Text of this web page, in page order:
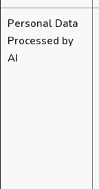
Personal Data
Processed by
AI